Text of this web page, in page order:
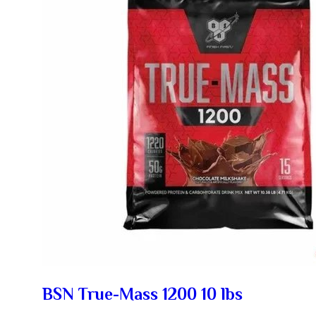
BSN True-Mass 1200 10 lbs